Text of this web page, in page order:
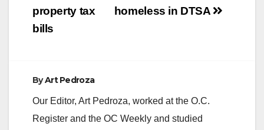
homeless in DTSA
property tax
bills
ByArt Pedroza
Our Editor, Art Pedroza, worked at the O.C.
Register and the OC Weekly and studied